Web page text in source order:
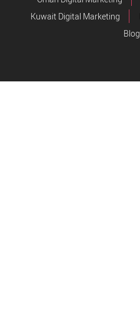
Kuwait Digital Marketing
Blog